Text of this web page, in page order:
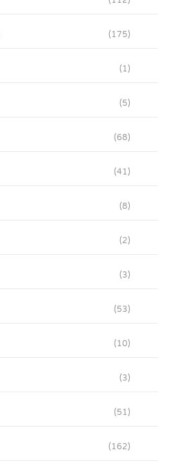
(175)
(1)
(5)
(68)
(41)
(8)
(2)
(3)
(53)
(10)
(3)
(51)
(162)